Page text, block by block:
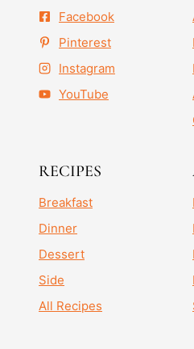
Facebook
Pinterest
Instagram
YouTube
RECIPES
Breakfast
Dinner
Dessert
Side
All Recipes